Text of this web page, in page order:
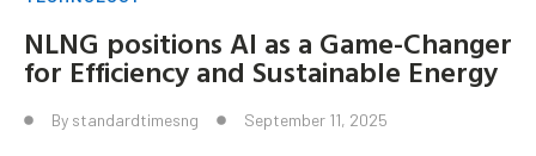
NLNG positions AI as a Game-Changer
for Efficiency and Sustainable Energy
By standardtimesng September 11, 2025